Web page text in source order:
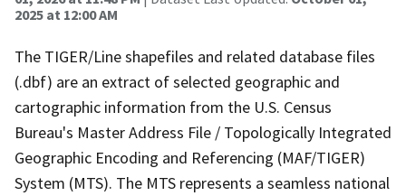
2025 at 12:00 AM
The TIGER/Line shapefiles and related database files
(.dbf) are an extract of selected geographic and
cartographic information from the U.S. Census
Bureau's Master Address File / Topologically Integrated
Geographic Encoding and Referencing (MAF/TIGER)
System (MTS). The MTS represents a seamless national